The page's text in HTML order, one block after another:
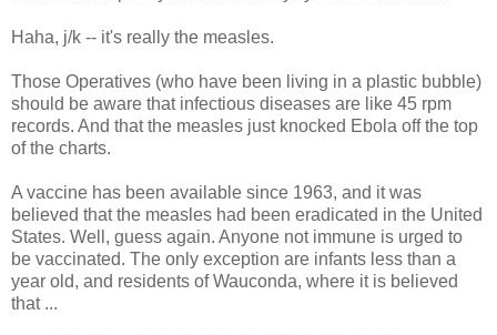
Haha, j/k -- it's really the measles.
Those Operatives (who have been living in a plastic bubble)
should be aware that infectious diseases are like 45 rpm
records. And that the measles just knocked Ebola off the top
of the charts.
A vaccine has been available since 1963, and it was
believed that the measles had been eradicated in the United
States. Well, guess again. Anyone not immune is urged to
be vaccinated. The only exception are infants less than a
year old, and residents of Wauconda, where it is believed
that ...